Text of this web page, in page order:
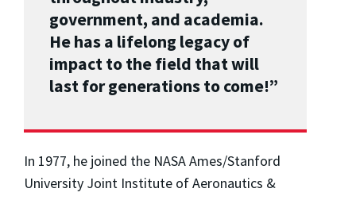
government, and academia.
He has a lifelong legacy of
impact to the field that will
last for generations to come!”
In 1977, he joined the NASA Ames/Stanford
University Joint Institute of Aeronautics &